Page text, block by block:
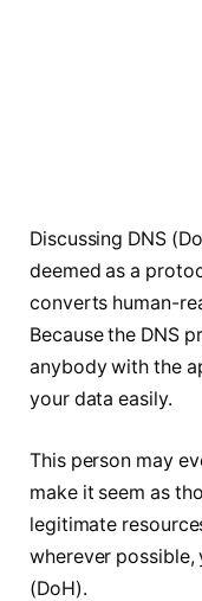
Discussing DNS
deemed as a
converts human-
Because the DNS
anybody with the
your data easily.
This person may
make it seem as
legitimate
wherever possible,
(DoH).